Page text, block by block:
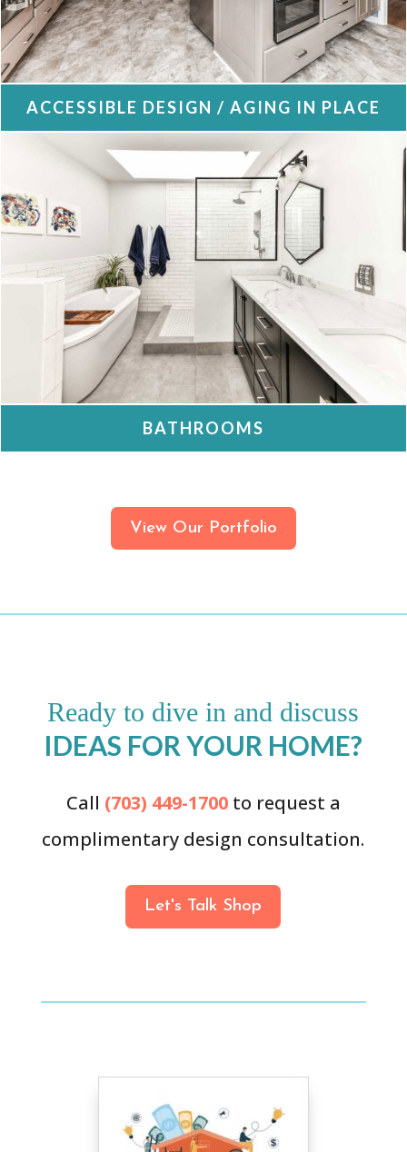
ACCESSIBLE DESIGN / AGING IN PLACE
BATHROOMS
View Our Portfolio
Ready to dive in and discuss
IDEAS FOR YOUR HOME?
Call (703) 449-1700 to request a
complimentary design consultation.
Let's Talk Shop